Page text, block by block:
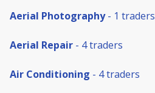
Aerial Photography- 1 traders
Aerial Repair - 4 traders
Air Conditioning - 4 traders